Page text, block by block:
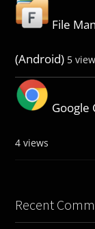
File
(Android) 5
Google
4 views
Recent